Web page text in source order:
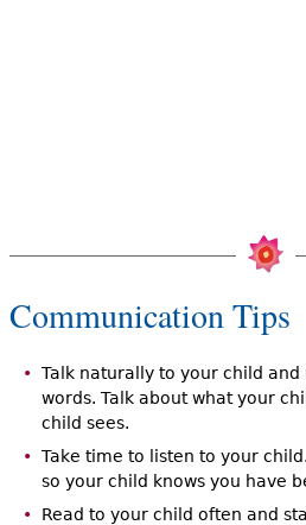
Communication Tips
Talk naturally to your child
words. Talk about what your
child sees.
Take time to listen to your
so your child knows you have
Read to your child often and